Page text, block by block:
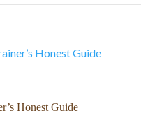
Honest Guide